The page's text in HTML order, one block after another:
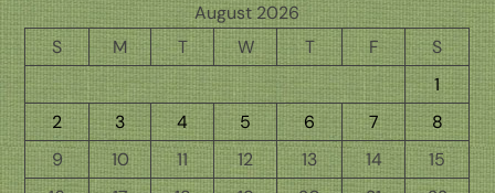
August 2026
S
M T W T F
S
1
2
3 4 5 6 7
8
9
10 11 12 13 14
15